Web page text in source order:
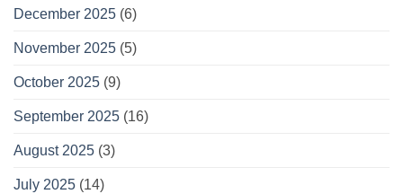
December 2025 (6)
November 2025 (5)
October 2025 (9)
September 2025 (16)
August 2025 (3)
July 2025 (14)